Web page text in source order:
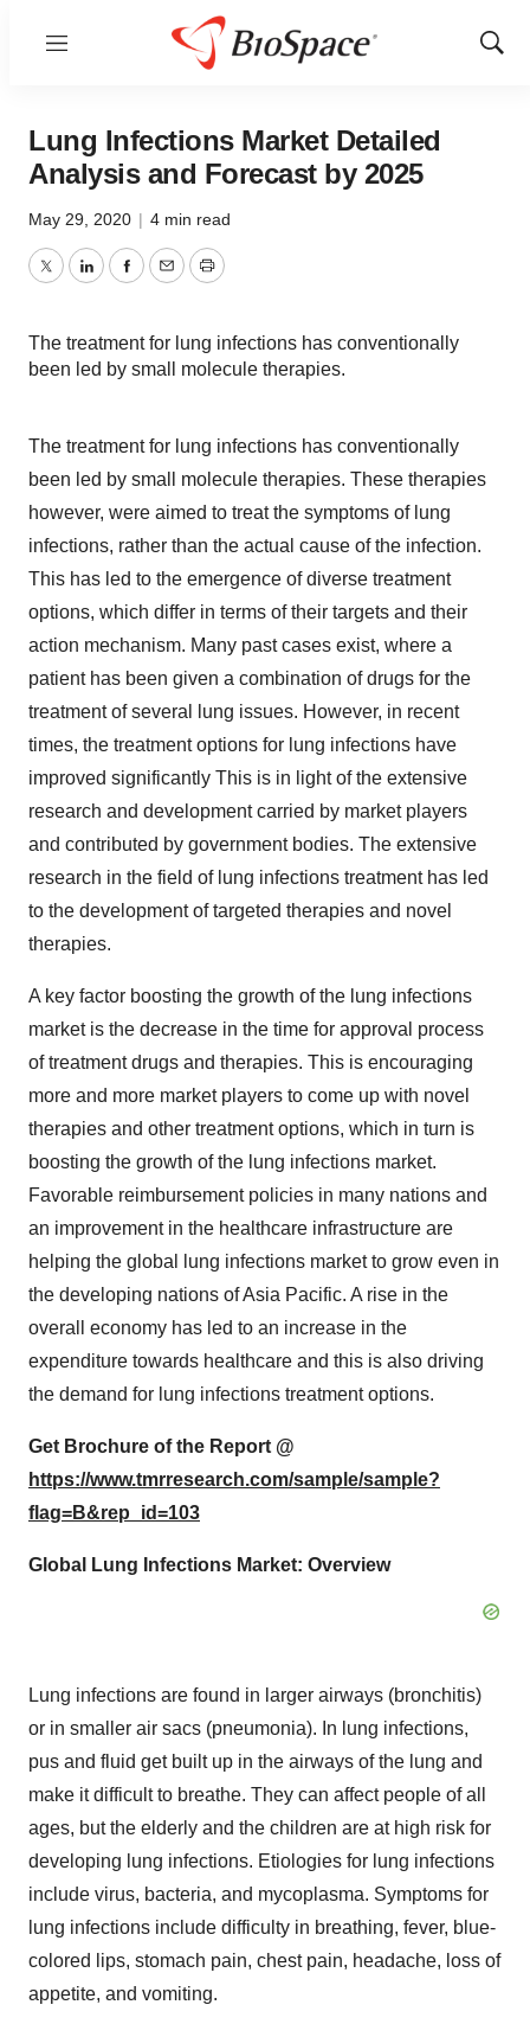
Menu
Show
Lung Infections Market Detailed
Analysis and Forecast by 2025
May 29, 2020 | 4 min read
TwitterLinkedInFacebook
EmailPrint
The treatment for lung infections has conventionally
been led by small molecule therapies.
The treatment for lung infections has conventionally
been led by small molecule therapies. These therapies
however, were aimed to treat the symptoms of lung
infections, rather than the actual cause of the infection.
This has led to the emergence of diverse treatment
options, which differ in terms of their targets and their
action mechanism. Many past cases exist, where a
patient has been given a combination of drugs for the
treatment of several lung issues. However, in recent
times, the treatment options for lung infections have
improved significantly This is in light of the extensive
research and development carried by market players
and contributed by government bodies. The extensive
research in the field of lung infections treatment has led
to the development of targeted therapies and novel
therapies.
A key factor boosting the growth of the lung infections
market is the decrease in the time for approval process
of treatment drugs and therapies. This is encouraging
more and more market players to come up with novel
therapies and other treatment options, which in turn is
boosting the growth of the lung infections market.
Favorable reimbursement policies in many nations and
an improvement in the healthcare infrastructure are
helping the global lung infections market to grow even in
the developing nations of Asia Pacific. A rise in the
overall economy has led to an increase in the
expenditure towards healthcare and this is also driving
the demand for lung infections treatment options.
Get Brochure of the Report @
https://www.tmrresearch.com/sample/sample?
flag=B&rep_id=103
Global Lung Infections Market: Overview
Lung infections are found in larger airways (bronchitis)
or in smaller air sacs (pneumonia). In lung infections,
pus and fluid get built up in the airways of the lung and
make it difficult to breathe. They can affect people of all
ages, but the elderly and the children are at high risk for
developing lung infections. Etiologies for lung infections
include virus, bacteria, and mycoplasma. Symptoms for
lung infections include difficulty in breathing, fever, blue-
colored lips, stomach pain, chest pain, headache, loss of
appetite, and vomiting.